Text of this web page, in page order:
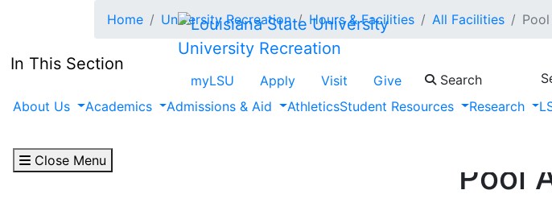
University Recreation
myLSU Apply Visit Give Search
About Us
Academics Admissions & Aid AthleticsStudent Resources Research
Close Menu
Home University Recreation Hours & Facilities All Facilities
In This Section
Pool